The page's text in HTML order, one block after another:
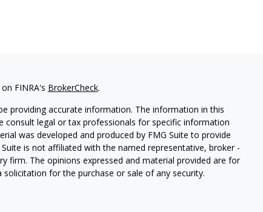
FINRA's BrokerCheck.
providing accurate information. The information in this
consult legal or tax professionals for specific information
was developed and produced by FMG Suite to provide
is not affiliated with the named representative, broker -
firm. The opinions expressed and material provided are for
for the purchase or sale of any security.